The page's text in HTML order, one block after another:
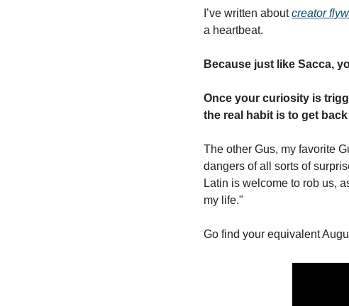
I’ve written about creator
a heartbeat.
Because just like Sacca,
Once your curiosity is
the real habit is to get
The other Gus, my favorite
dangers of all sorts of
Latin is welcome to rob us,
my life."
Go find your equivalent